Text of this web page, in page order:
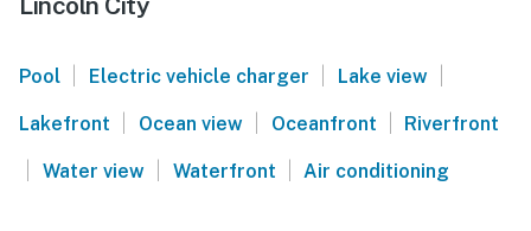
Pool | Electric vehicle charger | Lake view |
Lakefront | Ocean view | Oceanfront | Riverfront
| Water view | Waterfront | Air conditioning